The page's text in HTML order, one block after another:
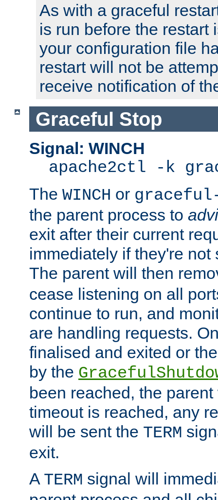
As with a graceful
is run before the restart
your configuration file
restart will not be
receive notification of
Graceful Stop
Signal: WINCH
apache2ctl -k
The WINCH or
the parent process to
exit after their current
immediately if they're not
The parent will then
cease listening on all
continue to run, and
are handling requests.
finalised and exited or
by the
been reached, the
timeout is reached, any
will be sent the TERM
exit.
A TERM signal will